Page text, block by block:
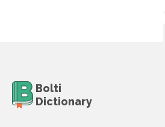
Bolti
Dictionary